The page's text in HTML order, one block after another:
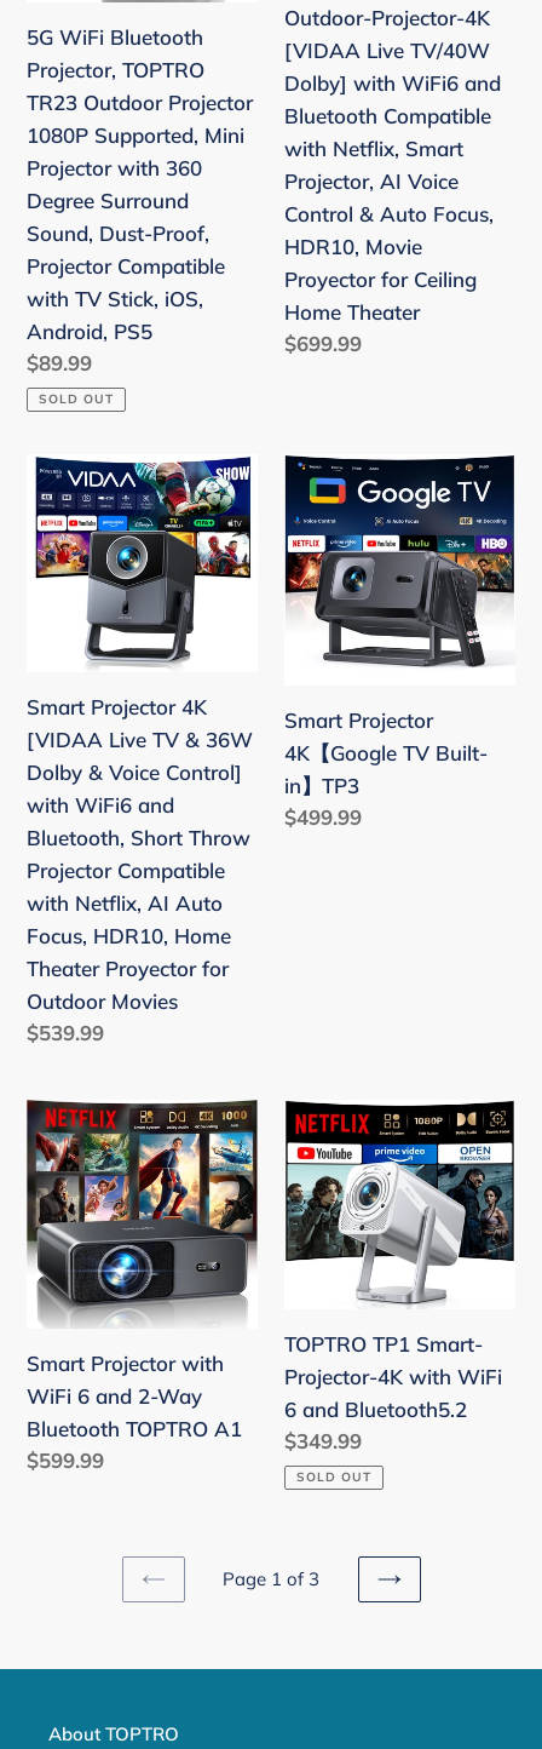
n
:
1080P
Supported,
Mini
Projector
with
360
Degree
Surround
Sound,
Dust-
Proof,
Projector
with
TV
Stick,
iOS,
Android,
5G WiFi Bluetooth
Projector, TOPTRO
TR23 Outdoor Projector
1080P Supported, Mini
Projector with 360
Degree Surround
Sound, Dust-Proof,
Projector Compatible
with TV Stick, iOS,
Android, PS5
Regular
price
$89.99
SOLD OUT
with
WiFi6
and
Bluetooth
Compatible
with
Netflix,
Smart
Projector,
AI
Voice
Focus,
HDR10,
Movie
Proyector
for
Theater
Outdoor-Projector-4K
[VIDAA Live TV/40W
Dolby] with WiFi6 and
Bluetooth Compatible
with Netflix, Smart
Projector, AI Voice
Control & Auto Focus,
HDR10, Movie
Proyector for Ceiling
Home Theater
Regular
$699.99
Smart
Projector
4K
[VIDAA
36W
Dolby
&
Voice
Control]
with
WiFi6
and
Bluetooth,
Short
Throw
with
Netflix,
AI
Auto
Focus,
HDR10,
Home
Theater
Proyector
for
Outdoor
Smart Projector 4K
[VIDAA Live TV & 36W
Dolby & Voice Control]
with WiFi6 and
Bluetooth, Short Throw
Projector Compatible
with Netflix, AI Auto
Focus, HDR10, Home
Theater Proyector for
Outdoor Movies
Regular
$539.99
Smart
Projector
4K【Google
TV
Built-
TP3
Smart Projector
4K【Google TV Built-
in】TP3
Regular
$499.99
Smart
Projector
with
WiFi
6
and
2-
Bluetooth
TOPTRO
A1
Smart Projector with
WiFi 6 and 2-Way
Bluetooth TOPTRO A1
Regular
$599.99
TOPTRO
TP1
Smart-
Projector-
4K
6
and
Bluetooth5.2
TOPTRO TP1 Smart-
Projector-4K with WiFi
6 and Bluetooth5.2
Regular
price
$349.99
SOLD OUT
PREVIOUS
Page 1 of 3
NEXT
About TOPTRO